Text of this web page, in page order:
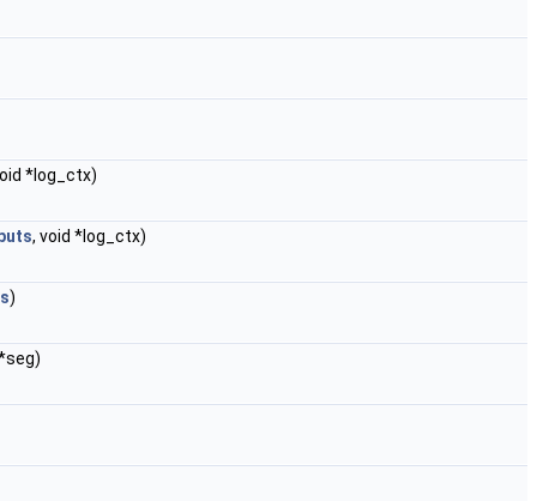
*log_ctx)
, void *log_ctx)
)